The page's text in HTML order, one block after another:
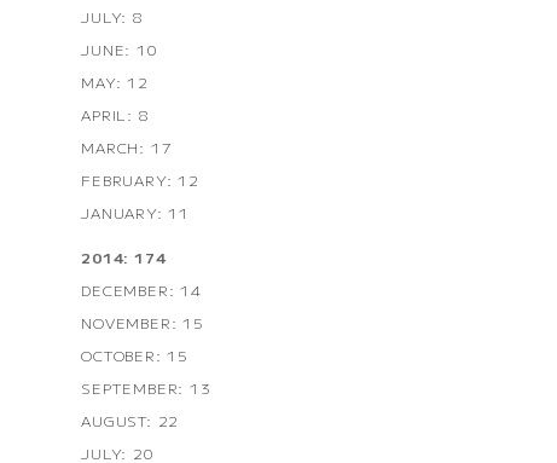
JULY: 8
JUNE: 10
MAY: 12
APRIL: 8
MARCH: 17
FEBRUARY: 12
JANUARY: 11
2014: 174
DECEMBER: 14
NOVEMBER: 15
OCTOBER: 15
SEPTEMBER: 13
AUGUST: 22
JULY: 20